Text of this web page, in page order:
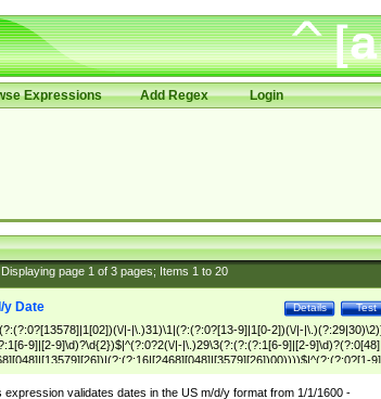
Expressions Add Regex Login
page 1of 3pages; Items 1to 20
Test
Details
y Date
|-|\.)31)\1|(?:(?:0?[13-9]|1[0-2])(\/|-
9]|[2-9]\d)?\d{2})$|^(?:0?2(\/|-|\.)29\3(?:(?:(?:1[6-9]|[2-
2]))(\/|-|\.)(?:0?[1-9]|1\d|2[0-8])\4(?:(?:1[6-9]|[2-9]\d)?\d{2})$
expression validates dates in the US m/d/y format from 1/1/1600 -